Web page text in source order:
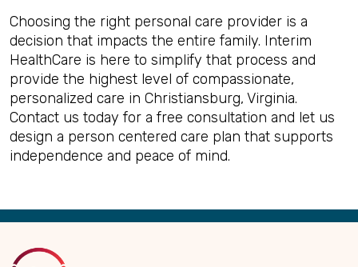
Choosing the right personal care provider is a
decision that impacts the entire family. Interim
HealthCare is here to simplify that process and
provide the highest level of compassionate,
personalized care in Christiansburg, Virginia.
Contact us today for a free consultation and let us
design a person centered care plan that supports
independence and peace of mind.
Back
Top